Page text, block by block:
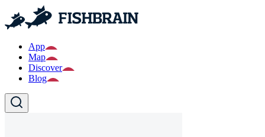
App
Map
Discover
Blog